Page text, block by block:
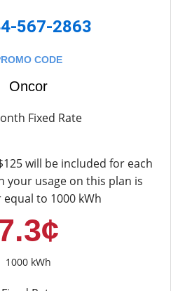
567-2863
CODE
Oncor
Fixed Rate
will be included for each
your usage on this plan is
to 1000 kWh
1000 kWh